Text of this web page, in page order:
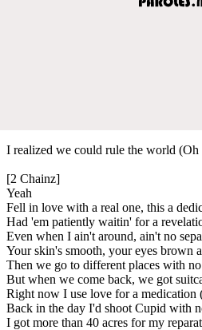
I realized we could rule the world (Oh
[2 Chainz]
Yeah
Fell in love with a real one, this a
Had 'em patiently waitin' for a
Even when I ain't around, ain't no
Your skin's smooth, your eyes brown
Then we go to different places with
But when we come back, we got
Right now I use love for a medication
Back in the day I'd shoot Cupid with
I got more than 40 acres for my